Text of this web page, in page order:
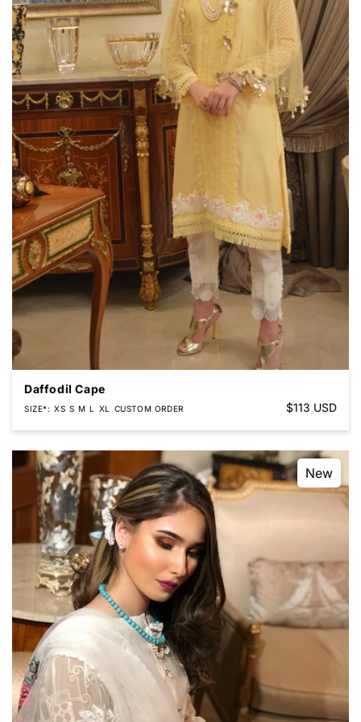
Daffodil Cape
SIZE* XS S M L XL CUSTOM ORDER
Regular
$113 USD
New